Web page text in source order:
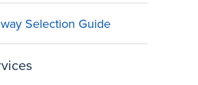
Selection Guide